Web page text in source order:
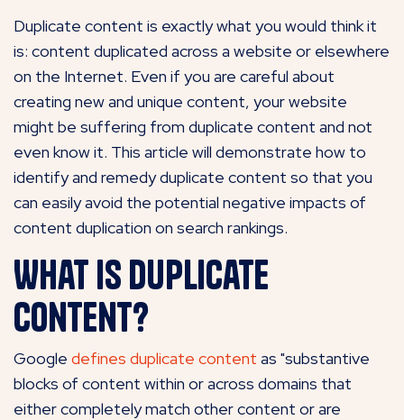
Duplicate content is exactly what you would think it
is: content duplicated across a website or elsewhere
on the Internet. Even if you are careful about
creating new and unique content, your website
might be suffering from duplicate content and not
even know it. This article will demonstrate how to
identify and remedy duplicate content so that you
can easily avoid the potential negative impacts of
content duplication on search rankings.
What is duplicate
content?
Google defines duplicate content as "substantive
blocks of content within or across domains that
either completely match other content or are